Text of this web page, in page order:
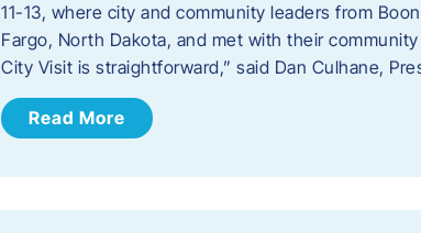
11-13, where city and community leaders from
Fargo, North Dakota, and met with their
City Visit is straightforward,” said Dan Culhane,
Read More